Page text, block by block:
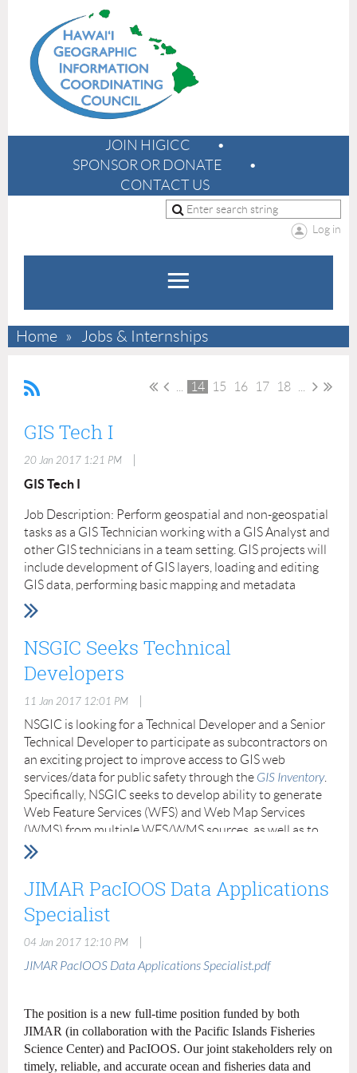
JOIN HIGICC
SPONSOR OR DONATE
CONTACT US
Log in
Home Jobs & Internships
14 15 16 17 18
GIS Tech I
20 Jan 2017 1:21 PM
GIS Tech I
Job Description: Perform geospatial and non-geospatial
tasks as a GIS Technician working with a GIS Analyst and
other GIS technicians in a team setting. GIS projects will
include development of GIS layers, loading and editing
GIS data, performing basic mapping and metadata
authoring. Field work at various locations will also be
required using a Trimble mapping grade GPS. The data
and photos gathered will be integrated into various
products in support of GIS development. Will develop
geospatial products and provide consolidated database
software packages and other database software and
other duties as assigned.
Requirements:
Minimum 1-2 yrs experience using ArcGIS products. The
ideal candidate will be a team player, good listener, quick
learner, and motivated to learn.
Candidate must be proficient with Microsoft Office.
SDSFIE tools, ERDAS Imagine, Trimble GPS software,
and Adobe Photoshop.
GIS experience is the most important factor. Will
consider education and potential to learn. Must provide
references.
skills, both oral and written, to interface with managers,
engineers, scientists and other personnel.
NSGIC Seeks Technical
Developers
11 Jan 2017 12:01 PM
NSGIC is looking for a Technical Developer and a Senior
Technical Developer to participate as subcontractors on
an exciting project to improve access to GIS web
services/data for public safety through the GIS Inventory.
Specifically, NSGIC seeks to develop ability to generate
Web Feature Services (WFS) and Web Map Services
(WMS) from multiple WFS/WMS sources, as well as to
generate exportable data packages (e.g., zipped
queries. Experience in open source web development, in
particular, GDAL, OGC WFS and WMS, is required.
Familiarity with Lenox command line tools, GeoServer,
CKAN and Open Geoportal is preferred. The following
details the experience, responsibilities and capabilities
that are being sought.
their resumes to Molly Schar atmolly.schar@nsgic.org
January 23, 2017.
TECHNICAL DEVELOPER
JIMAR PacIOOS Data Applications
Specialist
04 Jan 2017 12:10 PM
JIMAR PacIOOS Data Applications Specialist.pdf
The position is a new full-time position funded by both
JIMAR (in collaboration with the Pacific Islands Fisheries
Science Center) and PacIOOS. Our joint stakeholders rely on
timely, reliable, and accurate ocean and fisheries data and